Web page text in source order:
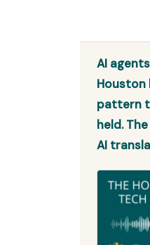
AI
Houston
pattern
held.
AI